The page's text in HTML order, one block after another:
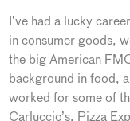
I’ve had a lucky
in consumer goods,
the big American
background in food,
worked for some of
Carluccio’s, Pizza